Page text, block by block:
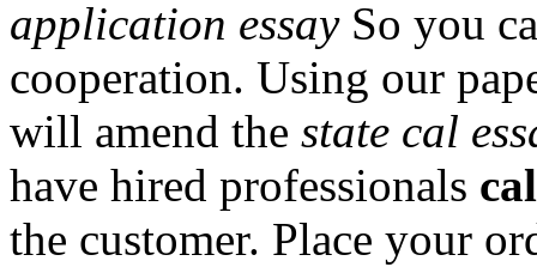
application essaySo you
cooperation. Using our
will amend the state cal
have hired professionals
the customer. Place your